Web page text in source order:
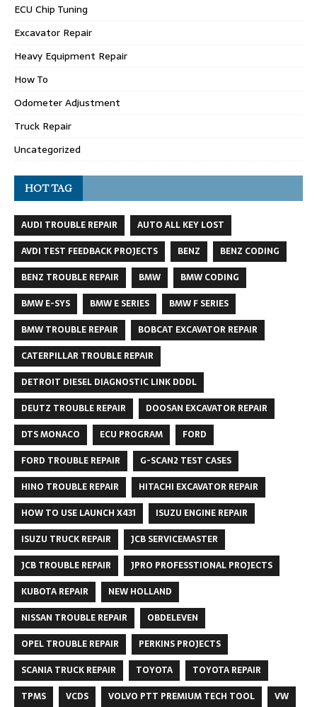
ECU Chip Tuning
Excavator Repair
Heavy Equipment Repair
How To
Odometer Adjustment
Truck Repair
Uncategorized
HOT TAG
AUDI TROUBLE REPAIR
AUTO ALL KEY LOST
AVDI TEST FEEDBACK PROJECTS
BENZ
BENZ CODING
BENZ TROUBLE REPAIR
BMW
BMW CODING
BMW E-SYS
BMW E SERIES
BMW F SERIES
BMW TROUBLE REPAIR
BOBCAT EXCAVATOR REPAIR
CATERPILLAR TROUBLE REPAIR
DETROIT DIESEL DIAGNOSTIC LINK DDDL
DEUTZ TROUBLE REPAIR
DOOSAN EXCAVATOR REPAIR
DTS MONACO
ECU PROGRAM
FORD
FORD TROUBLE REPAIR
G-SCAN2 TEST CASES
HINO TROUBLE REPAIR
HITACHI EXCAVATOR REPAIR
HOW TO USE LAUNCH X431
ISUZU ENGINE REPAIR
ISUZU TRUCK REPAIR
JCB SERVICEMASTER
JCB TROUBLE REPAIR
JPRO PROFESSTIONAL PROJECTS
KUBOTA REPAIR
NEW HOLLAND
NISSAN TROUBLE REPAIR
OBDELEVEN
OPEL TROUBLE REPAIR
PERKINS PROJECTS
SCANIA TRUCK REPAIR
TOYOTA
TOYOTA REPAIR
TPMS
VCDS VOLVO PTT PREMIUM TECH TOOL
VW